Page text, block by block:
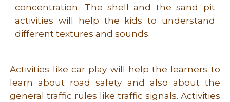
concentration. The shell and the sand pit
activities will help the kids to understand
different textures and sounds.
Activities like car play will help the learners to
learn about road safety and also about the
general traffic rules like traffic signals. Activities